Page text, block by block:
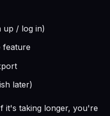
up / log in)
feature
later)
it's taking longer, you're